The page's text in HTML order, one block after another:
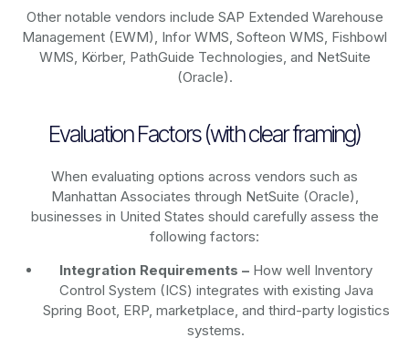
Other notable vendors include SAP Extended Warehouse
Management (EWM), Infor WMS, Softeon WMS, Fishbowl
WMS, Körber, PathGuide Technologies, and NetSuite
(Oracle).
Evaluation Factors (with clear framing)
When evaluating options across vendors such as
Manhattan Associates through NetSuite (Oracle),
businesses in United States should carefully assess the
following factors:
Integration Requirements – How well Inventory
Control System (ICS) integrates with existing Java
Spring Boot, ERP, marketplace, and third-party logistics
systems.